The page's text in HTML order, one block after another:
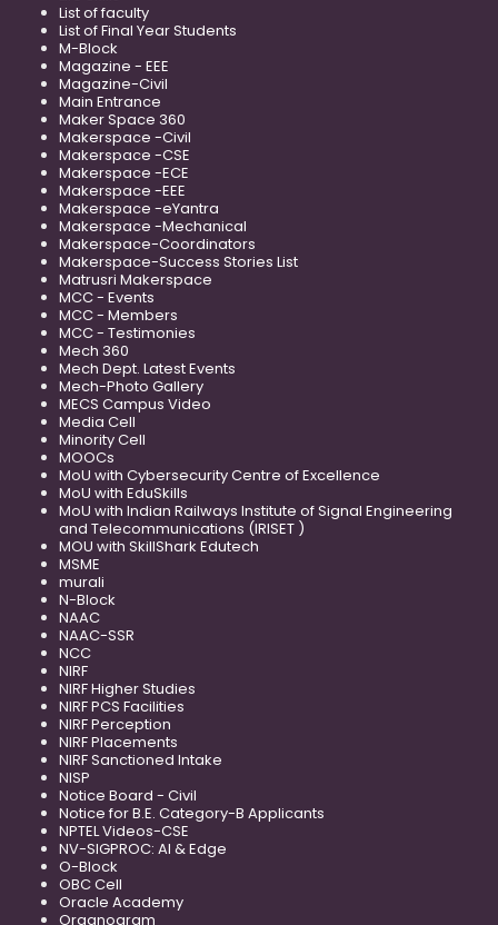
List of faculty
List of Final Year Students
M-Block
Magazine - EEE
Magazine-Civil
Main Entrance
Maker Space 360
Makerspace -Civil
Makerspace -CSE
Makerspace -ECE
Makerspace -EEE
Makerspace -eYantra
Makerspace -Mechanical
Makerspace-Coordinators
Makerspace-Success Stories List
Matrusri Makerspace
MCC - Events
MCC - Members
MCC - Testimonies
Mech 360
Mech Dept. Latest Events
Mech-Photo Gallery
MECS Campus Video
Media Cell
Minority Cell
MOOCs
MoU with Cybersecurity Centre of Excellence
MoU with EduSkills
MoU with Indian Railways Institute of Signal Engineering
and Telecommunications (IRISET )
MOU with SkillShark Edutech
MSME
murali
N-Block
NAAC
NAAC-SSR
NCC
NIRF
NIRF Higher Studies
NIRF PCS Facilities
NIRF Perception
NIRF Placements
NIRF Sanctioned Intake
NISP
Notice Board - Civil
Notice for B.E. Category-B Applicants
NPTEL Videos-CSE
NV-SIGPROC: AI & Edge
O-Block
OBC Cell
Oracle Academy
Organogram